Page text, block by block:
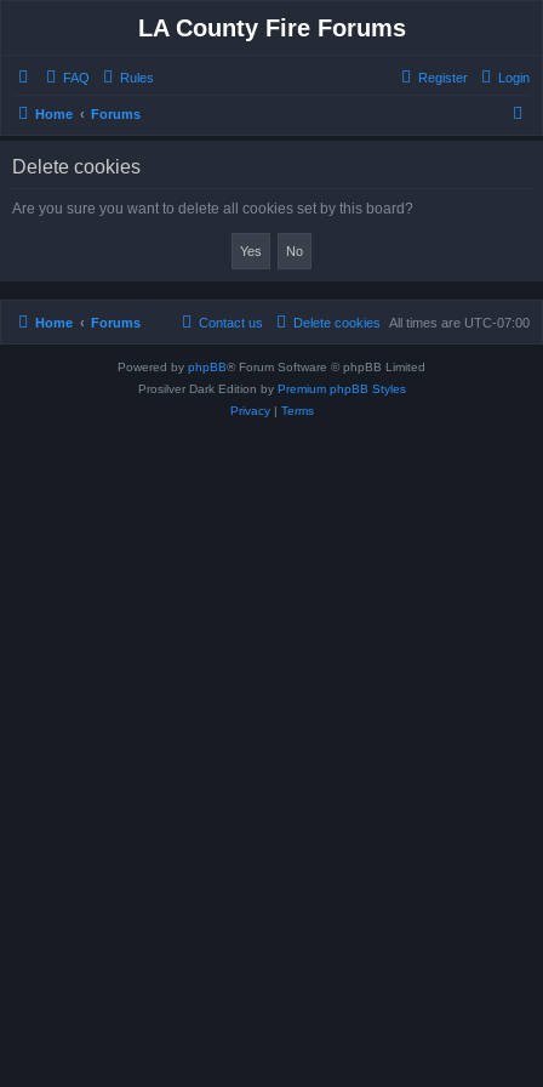
LA County Fire Forums
FAQ Rules Login
Register
Home Forums
Delete cookies
Are you sure you want to delete all cookies set by this board?
Home Forums All times are UTC-07:00
Delete cookies
Contact us
Powered by phpBB® Forum Software © phpBB Limited
Prosilver Dark Edition by Premium phpBB Styles
Privacy| Terms